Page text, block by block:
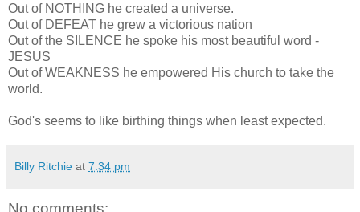
Out of NOTHING he created a universe.
Out of DEFEAT he grew a victorious nation
Out of the SILENCE he spoke his most beautiful word -
JESUS
Out of WEAKNESS he empowered His church to take the
world.
God's seems to like birthing things when least expected.
Billy Ritchie at 7:34 pm
No comments: